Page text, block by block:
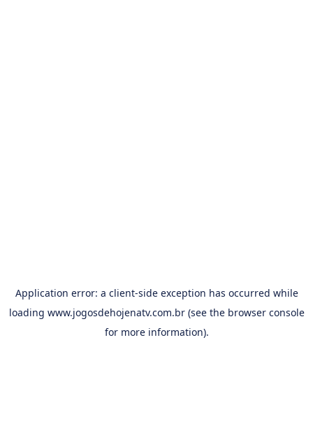
Application error: a client-side exception has occurred while
loading www.jogosdehojenatv.com.br(see the browser console
for more information).